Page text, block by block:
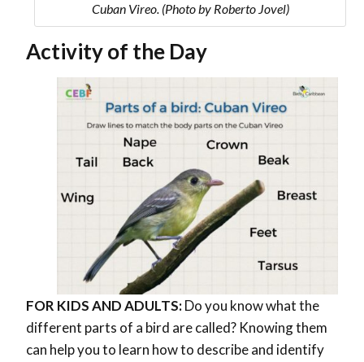
Cuban Vireo. (Photo by Roberto Jovel)
Activity of the Day
FOR KIDS AND ADULTS:Do you know what the
different parts of a bird are called? Knowing them
can help you to learn how to describe and identify